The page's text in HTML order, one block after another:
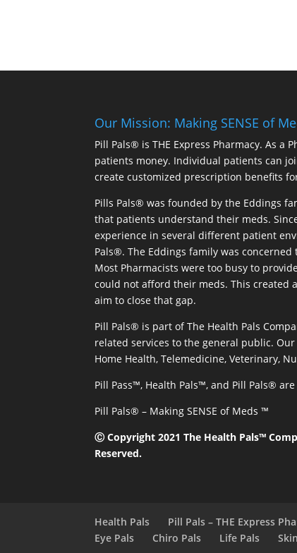
Our Mission: Making SENSE of
Pill Pals® is THE Express Pharmacy. As a
patients money. Individual patients can
create customized prescription benefits
Pills Pals® was founded by the Eddings
that patients understand their meds.
experience in several different patient
Pals®. The Eddings family was
Most Pharmacists were too busy to
could not afford their meds. This created
aim to close that gap.
Pill Pals® is part of The Health Pals
related services to the general public.
Home Health, Telemedicine, Veterinary,
Pill Pass™, Health Pals™, and Pill Pals®
Pill Pals® – Making SENSE of Meds ™
Ⓒ Copyright 2021 The Health Pals™
Reserved.
Health Pals Pill Pals – THE Express
Eye Pals
Chiro Pals Life Pals